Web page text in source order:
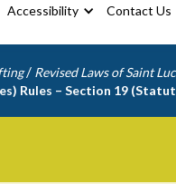
Accessibility Contact Us
/ Revised Laws of Saint
Rules – Section 19